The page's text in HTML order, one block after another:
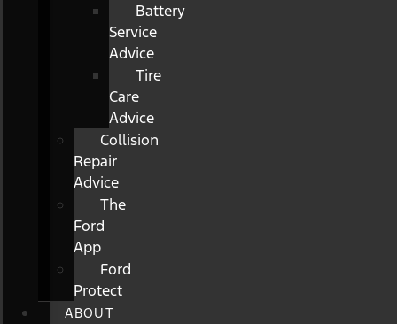
Battery
Service
Advice
Tire
Care
Advice
Collision
Repair
Advice
The
Ford
App
Ford
Protect
ABOUT